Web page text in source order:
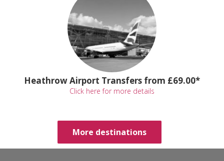
Heathrow Airport Transfers from £69.00*
Click here for more details
More destinations